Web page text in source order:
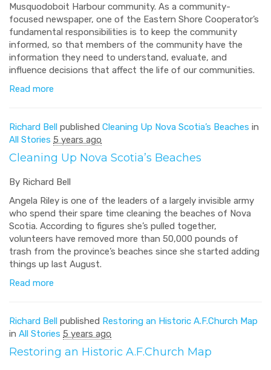
Musquodoboit Harbour community. As a community-
focused newspaper, one of the Eastern Shore Cooperator’s
fundamental responsibilities is to keep the community
informed, so that members of the community have the
information they need to understand, evaluate, and
influence decisions that affect the life of our communities.
Read more
Richard Bell published Cleaning Up Nova Scotia’s Beaches in
All Stories 5 years ago
Cleaning Up Nova Scotia’s Beaches
By Richard Bell
Angela Riley is one of the leaders of a largely invisible army
who spend their spare time cleaning the beaches of Nova
Scotia. According to figures she’s pulled together,
volunteers have removed more than 50,000 pounds of
trash from the province’s beaches since she started adding
things up last August.
Read more
Richard Bell published Restoring an Historic A.F.Church Map
in All Stories 5 years ago
Restoring an Historic A.F.Church Map